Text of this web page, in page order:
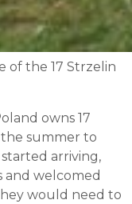
of the 17 Strzelin
owns 17
summer to
arriving,
welcomed
would need to